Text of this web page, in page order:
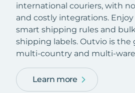
international couriers, with
and costly integrations.
smart shipping rules and
shipping labels. Outvio is the
multi-country and multi-
Learn more